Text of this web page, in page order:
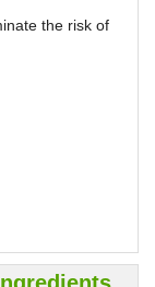
the risk of